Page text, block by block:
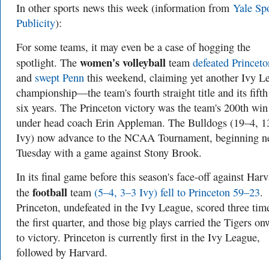
In other sports news this week (information from Yale
Publicity):
For some teams, it may even be a case of hogging the
spotlight. The women's volleyball team defeated
and swept Penn this weekend, claiming yet another Ivy
championship—the team's fourth straight title and its
six years. The Princeton victory was the team's 200th win
under head coach Erin Appleman. The Bulldogs (19–4,
Ivy) now advance to the NCAA Tournament, beginning
Tuesday with a game against Stony Brook.
In its final game before this season's face-off against
the football team (5–4, 3–3 Ivy) fell to Princeton 59–23.
Princeton, undefeated in the Ivy League, scored three
the first quarter, and those big plays carried the Tigers
to victory. Princeton is currently first in the Ivy League,
followed by Harvard.